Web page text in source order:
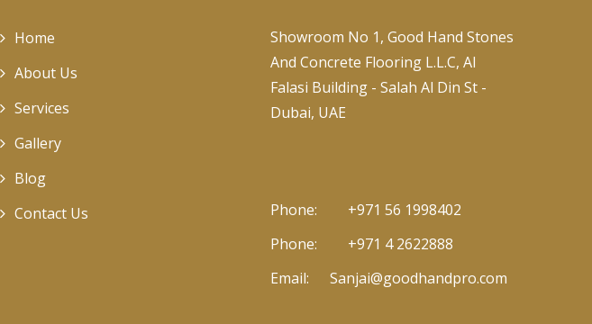
Home
About Us
Services
Gallery
Blog
Contact Us
Showroom No 1, Good Hand Stones
And Concrete Flooring L.L.C, Al
Falasi Building - Salah Al Din St -
Dubai, UAE
Phone:
+971 56 1998402
Phone:
+971 4 2622888
Email:
Sanjai@goodhandpro.com